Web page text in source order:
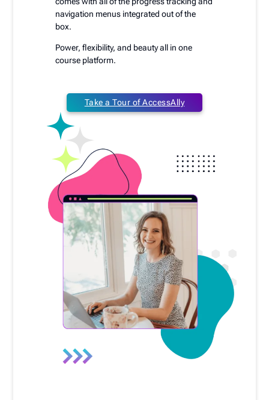
navigation menus integrated out of the
box.
Power, flexibility, and beauty all in one
course platform.
Take a Tour of AccessAlly